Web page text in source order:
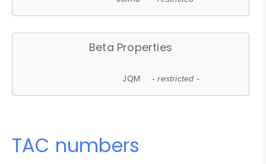
Beta Properties
JQM - restricted -
TAC numbers